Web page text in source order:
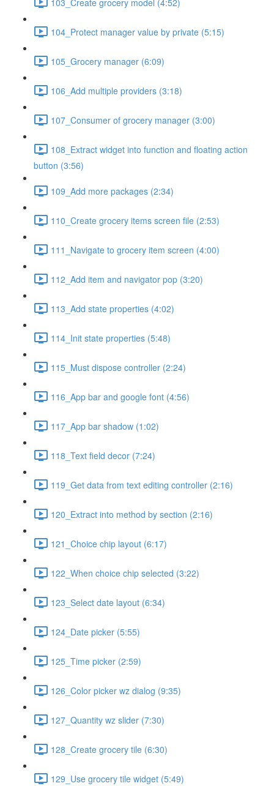
104_Protect manager value by private (5:15)
105_Grocery manager (6:09)
106_Add multiple providers (3:18)
107_Consumer of grocery manager (3:00)
108_Extract widget into function and floating action
button (3:56)
109_Add more packages (2:34)
110_Create grocery items screen file (2:53)
111_Navigate to grocery item screen (4:00)
112_Add item and navigator pop (3:20)
113_Add state properties (4:02)
114_Init state properties (5:48)
115_Must dispose controller (2:24)
116_App bar and google font (4:56)
117_App bar shadow (1:02)
118_Text field decor (7:24)
119_Get data from text editing controller (2:16)
120_Extract into method by section (2:16)
121_Choice chip layout (6:17)
122_When choice chip selected (3:22)
123_Select date layout (6:34)
124_Date picker (5:55)
125_Time picker (2:59)
126_Color picker wz dialog (9:35)
127_Quantity wz slider (7:30)
128_Create grocery tile (6:30)
129_Use grocery tile widget (5:49)